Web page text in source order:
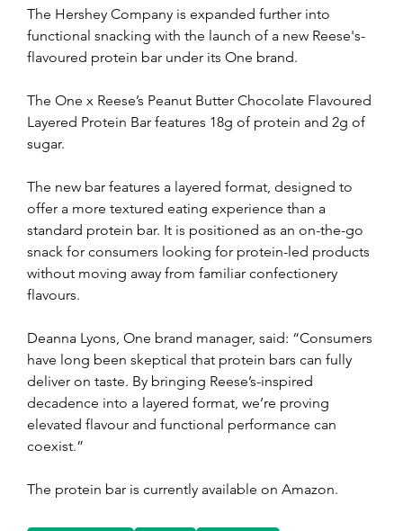
The Hershey Company is expanded further into
functional snacking with the launch of a new Reese's-
flavoured protein bar under its One brand.
The One x Reese’s Peanut Butter Chocolate Flavoured
Layered Protein Bar features 18g of protein and 2g of
sugar.
The new bar features a layered format, designed to
offer a more textured eating experience than a
standard protein bar. It is positioned as an on-the-go
snack for consumers looking for protein-led products
without moving away from familiar confectionery
flavours.
Deanna Lyons, One brand manager, said: “Consumers
have long been skeptical that protein bars can fully
deliver on taste. By bringing Reese’s-inspired
decadence into a layered format, we’re proving
elevated flavour and functional performance can
coexist.”
The protein bar is currently available on Amazon.